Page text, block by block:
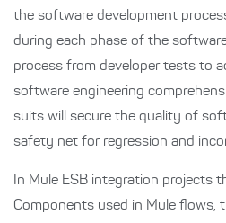
the software development
during each phase of the
process from developer tests to
software engineering
suits will secure the quality of
safety net for regression and
In Mule ESB integration projects
Components used in Mule flows,